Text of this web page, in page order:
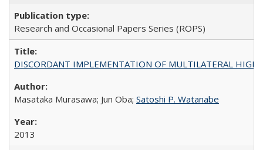
Research and Occasional Papers Series (ROPS)
DISCORDANT IMPLEMENTATION OF MULTILATERAL
Masataka Murasawa; Jun Oba; Satoshi P. Watanabe
2013